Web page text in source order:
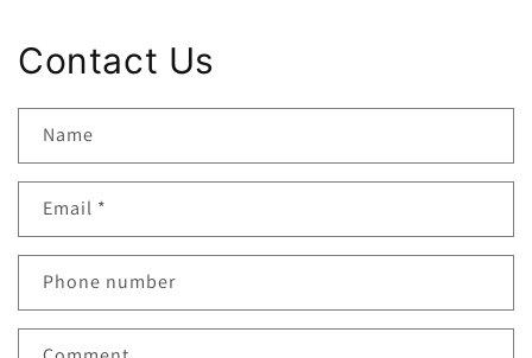
Contact Us
Name
Email *
Phone number